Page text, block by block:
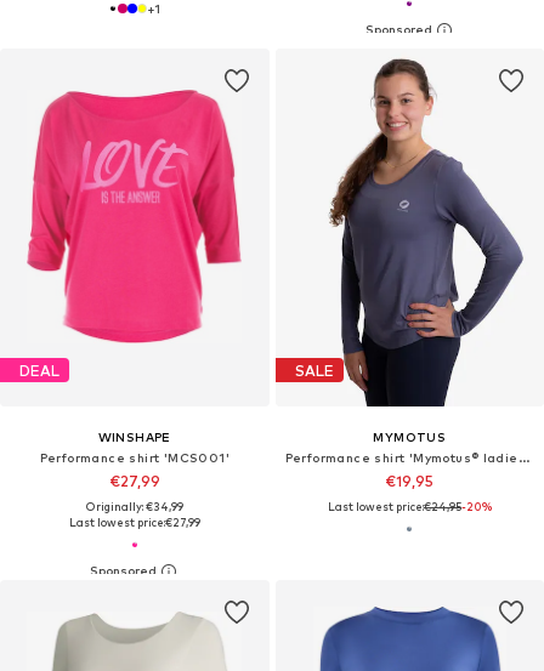
+1
DEAL
WINSHAPE
Performance shirt 'MCS001'
€27,99
Originally: €34,99
Last lowest price:€27,99
SALE
MYMOTUS
Performance shirt 'Mymotus® ladies longsleeve Shirt, Nightshadow Blue, YW31'
€19,95
Last lowest price:€24,95-20%